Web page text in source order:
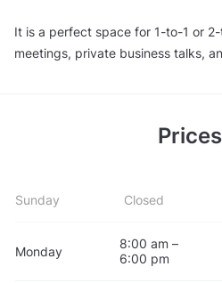
It is a perfect space for 1-to-1 or
meetings, private business talks,
Prices
Sunday Closed
Monday
8:00 am –
6:00 pm